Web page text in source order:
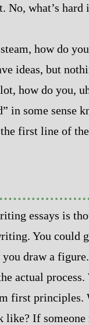
what’s
how do
ideas, but
how do you,
some sense
first line of
essays is
You could
you draw a
actual process.
first principles.
If